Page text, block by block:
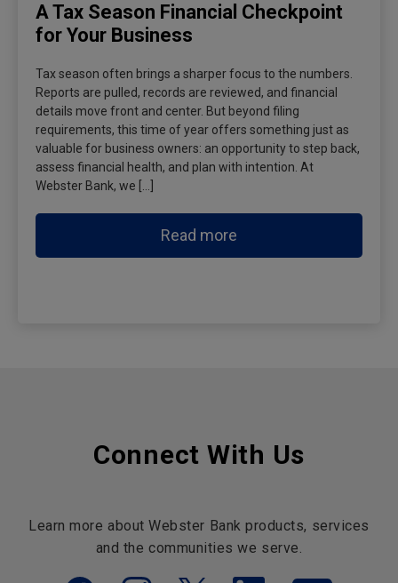
A Tax Season Financial Checkpoint
for Your Business
Tax season often brings a sharper focus to the numbers.
Reports are pulled, records are reviewed, and financial
details move front and center. But beyond filing
requirements, this time of year offers something just as
valuable for business owners: an opportunity to step back,
assess financial health, and plan with intention. At
Webster Bank, we […]
Read more
Connect With Us
Learn more about Webster Bank products, services
and the communities we serve.